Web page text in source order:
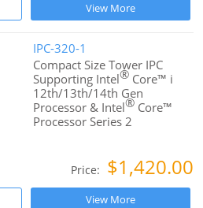
View More
IPC-320-1
Compact Size Tower IPC
Supporting Intel® Core™ i
12th/13th/14th Gen
Processor & Intel® Core™
Processor Series 2
Price: $1,420.00
View More